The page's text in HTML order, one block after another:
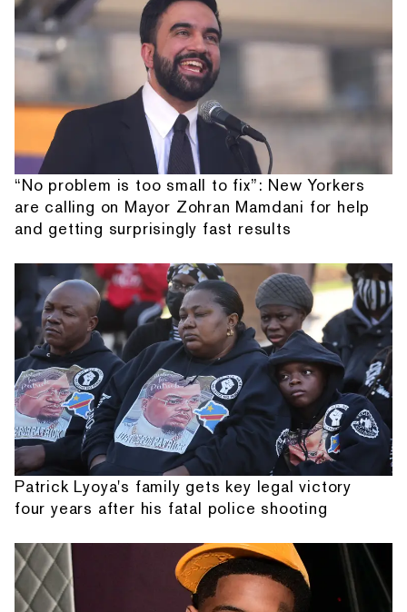
“No problem is too small to fix”: New Yorkers
are calling on Mayor Zohran Mamdani for help
and getting surprisingly fast results
Patrick Lyoya's family gets key legal victory
four years after his fatal police shooting